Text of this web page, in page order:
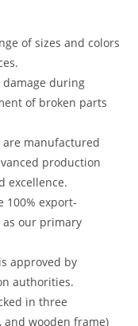
of sizes and colors
damage during
of broken parts
manufactured
production
excellence.
100% export-
as our primary
approved by
authorities.
in three
and wooden frame)